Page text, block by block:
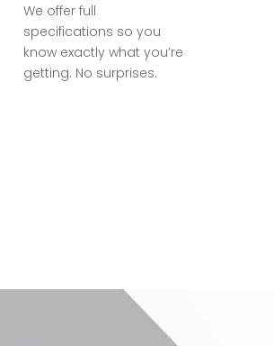
We offer full
specifications so you
know exactly what you’re
getting. No surprises.